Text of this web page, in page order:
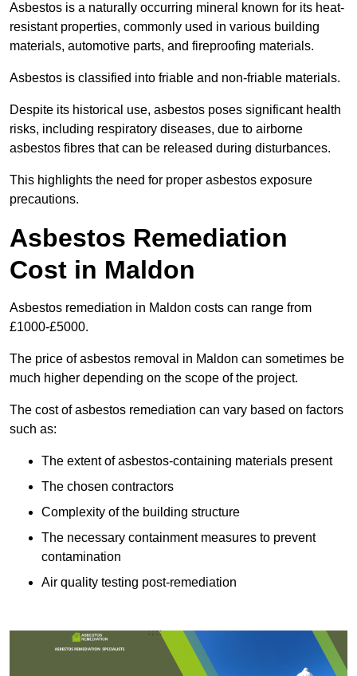
Asbestos is a naturally occurring mineral known for its heat-
resistant properties, commonly used in various building
materials, automotive parts, and fireproofing materials.
Asbestos is classified into friable and non-friable materials.
Despite its historical use, asbestos poses significant health
risks, including respiratory diseases, due to airborne
asbestos fibres that can be released during disturbances.
This highlights the need for proper asbestos exposure
precautions.
Asbestos Remediation
Cost in Maldon
Asbestos remediation in Maldon costs can range from
£1000-£5000.
The price of asbestos removal in Maldon can sometimes be
much higher depending on the scope of the project.
The cost of asbestos remediation can vary based on factors
such as:
The extent of asbestos-containing materials present
The chosen contractors
Complexity of the building structure
The necessary containment measures to prevent
contamination
Air quality testing post-remediation